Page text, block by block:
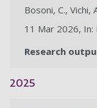
Bosoni, C., Vichi,
11 Mar 2026, In:
Research
2025